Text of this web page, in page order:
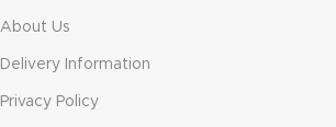
About Us
Delivery Information
Privacy Policy